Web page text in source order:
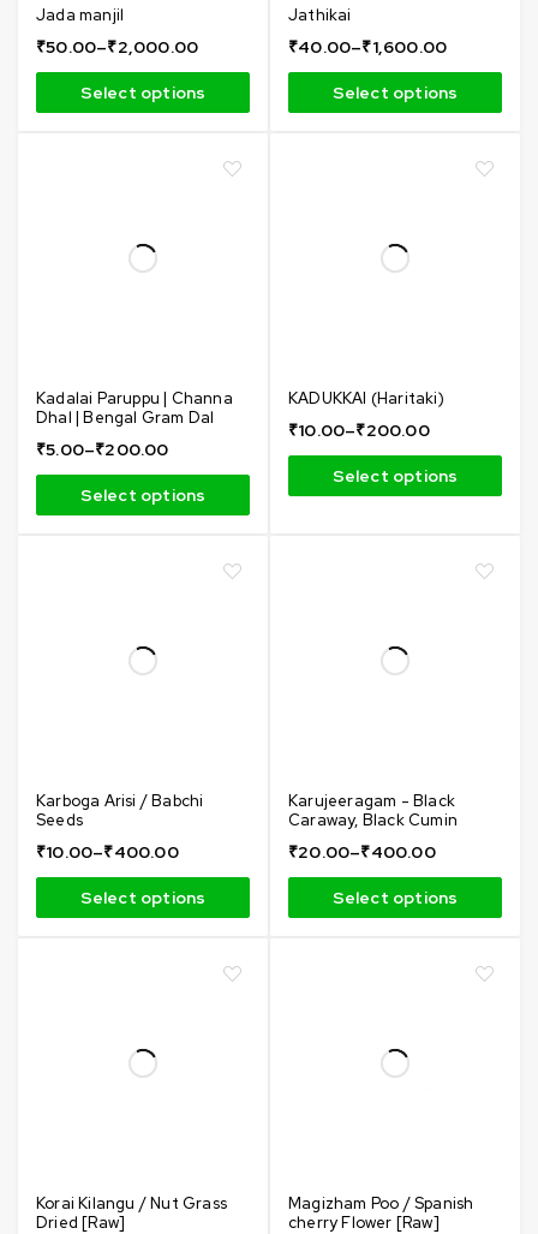
Jada manjil
₹50.00–₹2,000.00
Select options
Jathikai
₹40.00–₹1,600.00
Select options
Kadalai Paruppu | Channa
Dhal | Bengal Gram Dal
₹5.00–₹200.00
Select options
KADUKKAI (Haritaki)
₹10.00–₹200.00
Select options
Karboga Arisi / Babchi
Seeds
₹10.00–₹400.00
Select options
Karujeeragam - Black
Caraway, Black Cumin
₹20.00–₹400.00
Select options
Korai Kilangu / Nut Grass
Dried [Raw]
Magizham Poo / Spanish
cherry Flower [Raw]